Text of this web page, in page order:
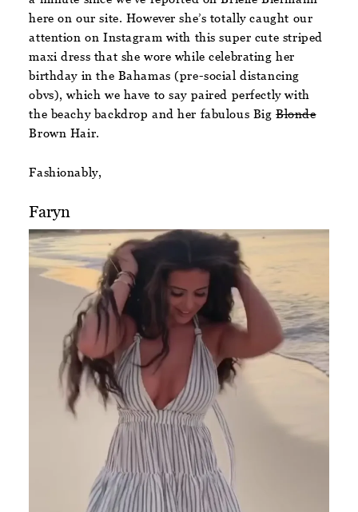
here on our site. However she’s totally caught our
attention on Instagram with this super cute striped
maxi dress that she wore while celebrating her
birthday in the Bahamas (pre-social distancing
obvs), which we have to say paired perfectly with
the beachy backdrop and her fabulous BigBlonde
Brown Hair.
Fashionably,
Faryn